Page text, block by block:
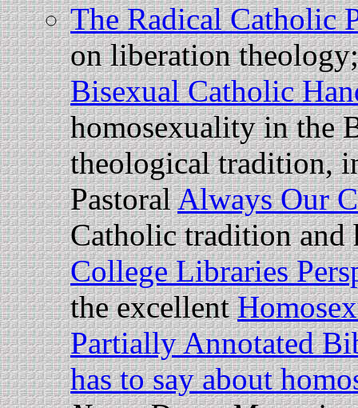
The Radical Catholic
on liberation
Bisexual Catholic
homosexuality in the
theological tradition,
PastoralAlways Our
Catholic tradition and
College Libraries
the excellent
Partially Annotated
has to say about